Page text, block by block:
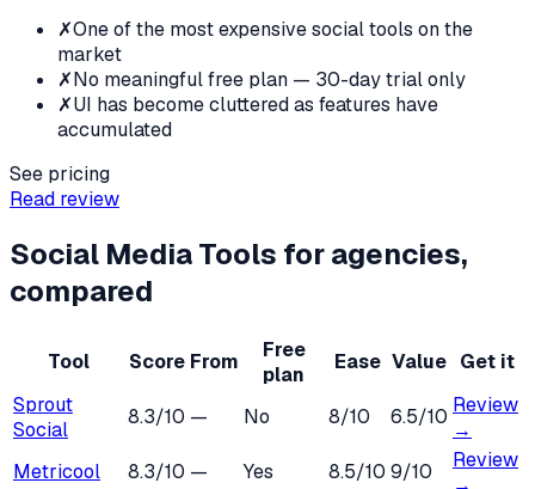
✗One of the most expensive social tools on the
market
✗No meaningful free plan — 30-day trial only
✗UI has become cluttered as features have
accumulated
See pricing
Read review
Social Media Tools foragencies,
compared
Tool Score From
Free
plan
Ease Value Get it
Sprout
Social
8.3/10 — No 8/10 6.5/10 Review
→
Metricool
8.3/10 — Yes 8.5/10 9/10
Review